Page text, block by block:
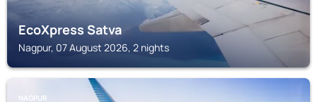
EcoXpress Satva
Nagpur, 07 August 2026, 2 nights
NAGPUR